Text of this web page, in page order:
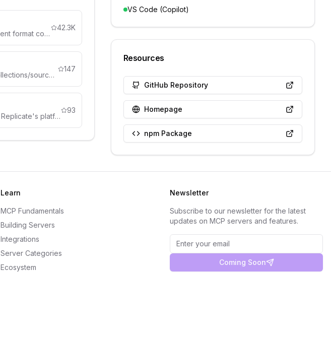
MCP server for seamless document format conversion using Pandoc, supporting Markdown, HTML, PDF, DOCX (.docx), csv and more
42.3K
Connects to Zotero Cloud for collections/sources.
147
Run AI models in the cloud using Replicate's platform. Access thousands of open-source models for image, text, and audio generation.
93
VS Code (Copilot)
Resources
GitHub Repository
Homepage
npm Package
Learn
MCP Fundamentals
Building Servers
Integrations
Server Categories
Ecosystem
Newsletter
Subscribe to our newsletter for the latest
updates on MCP servers and features.
Coming Soon